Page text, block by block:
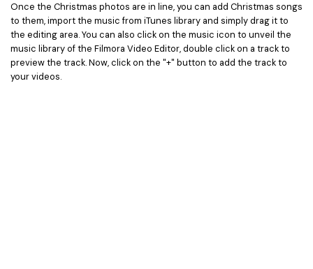
Once the Christmas photos are in line, you can add Christmas songs
to them, import the music from iTunes library and simply drag it to
the editing area. You can also click on the music icon to unveil the
music library of the Filmora Video Editor, double click on a track to
preview the track. Now, click on the "+" button to add the track to
your videos.